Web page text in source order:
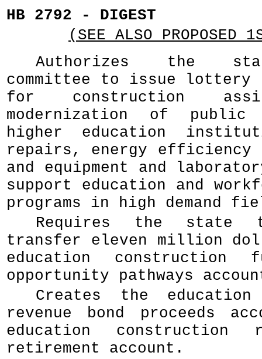
HB 2792 - DIGEST
(SEE ALSO PROPOSED
Authorizes the
committee to issue lottery
for construction
modernization of public
higher education
repairs, energy efficiency
and equipment and
support education and
programs in high demand
Requires the state
transfer eleven million
education
opportunity pathways
Creates the education
revenue bond proceeds
education construction
retirement account.